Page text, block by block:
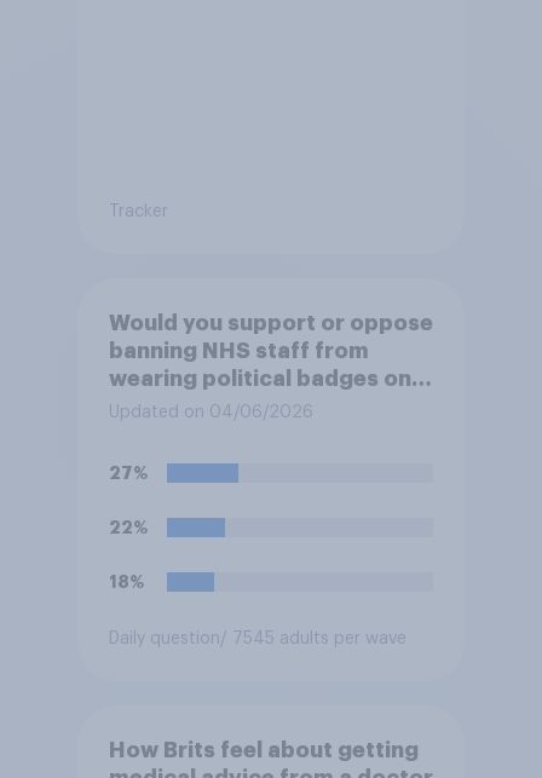
Tracker
Would you support or oppose
banning NHS staff from
wearing political badges on
their uniforms?
Updated on 04/06/2026
27%
22%
18%
Daily question / 7545 adults per wave
How Brits feel about getting